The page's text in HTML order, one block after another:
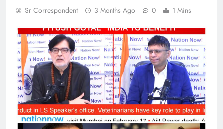
Sr Correspondent 3 Months Ago 0 1 Mins